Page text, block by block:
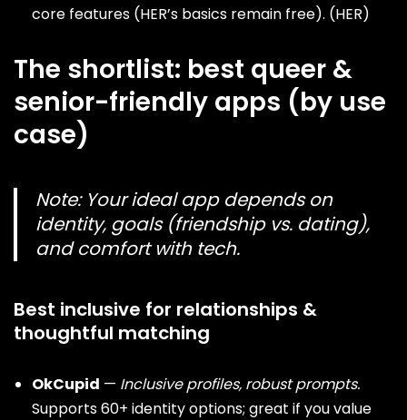
core features (HER’s basics remain free). (HER)
The shortlist: best queer &
senior-friendly apps (by use
case)
Note:Your ideal app depends on
identity, goals (friendship vs. dating),
and comfort with tech.
Best inclusive for relationships &
thoughtful matching
OkCupid — Inclusive profiles, robust prompts.
Supports 60+ identity options; great if you value